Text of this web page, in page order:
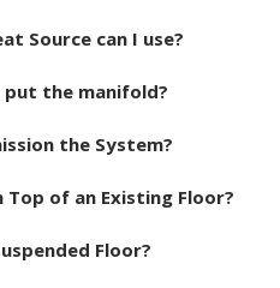
Source can I use?
put the manifold?
the System?
of an Existing Floor?
Floor?